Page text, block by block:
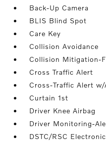
Back-Up Camera
BLIS Blind Spot
Care Key
Collision Avoidance
Collision Mitigation-
Cross Traffic Alert
Cross-Traffic Alert
Curtain 1st
Driver Knee Airbag
Driver Monitoring-
DSTC/RSC